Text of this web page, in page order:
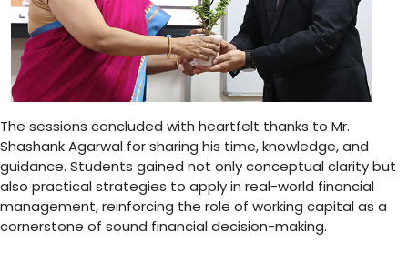
The sessions concluded with heartfelt thanks to Mr.
Shashank Agarwal for sharing his time, knowledge, and
guidance. Students gained not only conceptual clarity but
also practical strategies to apply in real-world financial
management, reinforcing the role of working capital as a
cornerstone of sound financial decision-making.